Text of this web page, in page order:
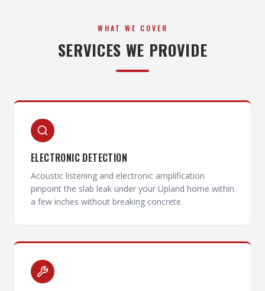
WHAT WE COVER
SERVICES WE PROVIDE
ELECTRONIC DETECTION
Acoustic listening and electronic amplification
pinpoint the slab leak under your Upland home within
a few inches without breaking concrete.